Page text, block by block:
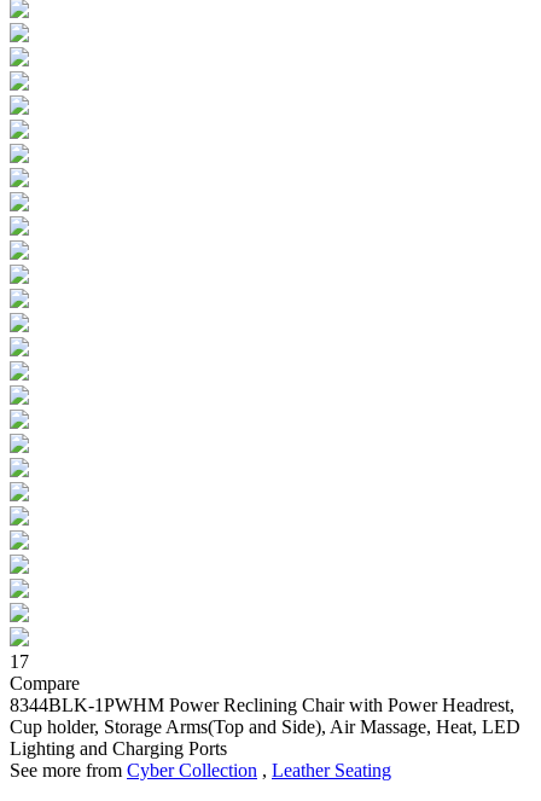
17
Compare
8344BLK-1PWHM Power Reclining Chair with Power Headrest,
Cup holder, Storage Arms(Top and Side), Air Massage, Heat, LED
Lighting and Charging Ports
See more from Cyber Collection , Leather Seating